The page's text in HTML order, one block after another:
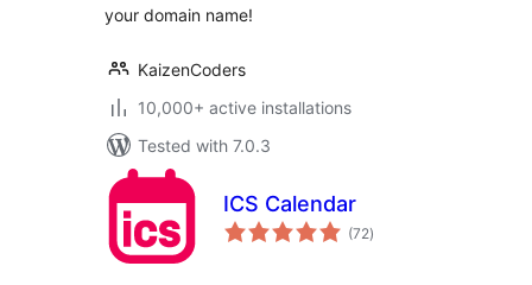
your domain name!
KaizenCoders
10,000+ active installations
Tested with 7.0.3
ICS Calendar
(72total
ratings
)